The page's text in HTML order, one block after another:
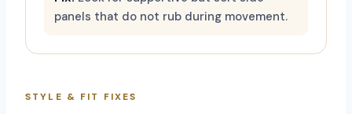
panels that do not rub during movement.
STYLE & FIT FIXES